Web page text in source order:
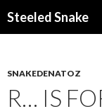
Steeled Snake
SNAKEDENATOZ
R… IS